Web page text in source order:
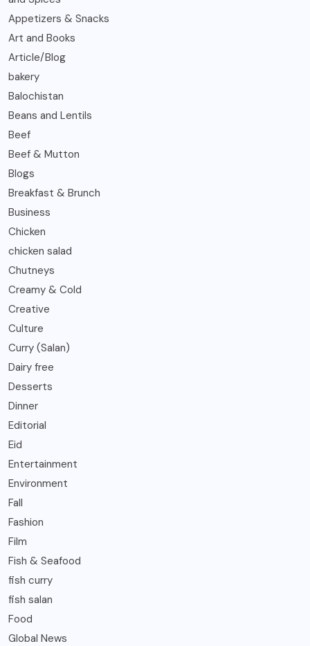
Appetizers & Snacks
Art and Books
Article/Blog
bakery
Balochistan
Beans and Lentils
Beef
Beef & Mutton
Blogs
Breakfast & Brunch
Business
Chicken
chicken salad
Chutneys
Creamy & Cold
Creative
Culture
Curry (Salan)
Dairy free
Desserts
Dinner
Editorial
Eid
Entertainment
Environment
Fall
Fashion
Film
Fish & Seafood
fish curry
fish salan
Food
Global News